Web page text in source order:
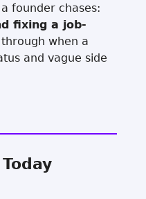
founder chases:
fixing a job-
when a
and vague side